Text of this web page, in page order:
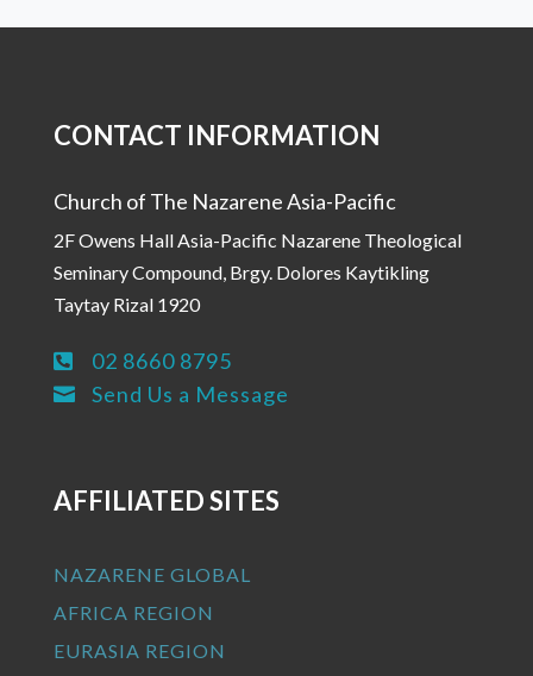
CONTACT INFORMATION
Church of The Nazarene Asia-Pacific
2F Owens Hall Asia-Pacific Nazarene Theological
Seminary Compound, Brgy. Dolores Kaytikling
Taytay Rizal 1920
 02 8660 8795
 Send Us a Message
AFFILIATED SITES
NAZARENE GLOBAL
AFRICA REGION
EURASIA REGION